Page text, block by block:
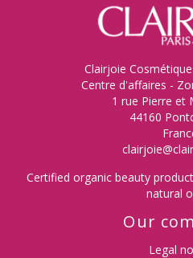
Clairjoie
Centre d'affaires -
1 rue Pierre et
44160
Certified organic beauty
natural
Our
Legal